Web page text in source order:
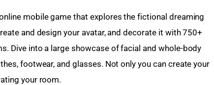
mobile game that explores the fictional dreaming
and design your avatar, and decorate it with 750+
Dive into a large showcase of facial and whole-body
footwear, and glasses. Not only you can create your
your room.